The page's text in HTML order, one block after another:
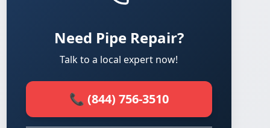
Need Pipe Repair?
Talk to a local expert now!
📞 (844) 756-3510